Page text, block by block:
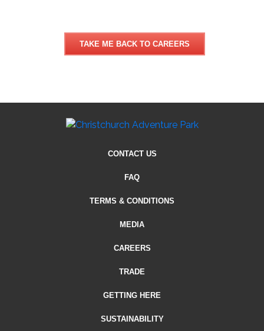
TAKE ME BACK TO CAREERS
CONTACT US
FAQ
TERMS & CONDITIONS
MEDIA
CAREERS
TRADE
GETTING HERE
SUSTAINABILITY